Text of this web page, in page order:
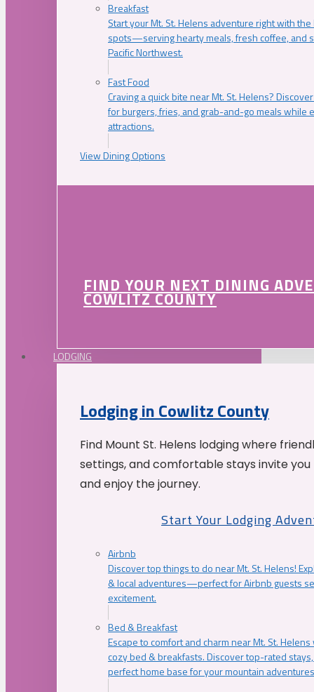
Breakfast
Start your Mt. St. Helens adventure right with
spots—serving hearty meals, fresh coffee, and
Pacific Northwest.
Fast Food
Craving a quick bite near Mt. St. Helens?
for burgers, fries, and grab-and-go meals while
attractions.
View Dining Options
FIND YOUR NEXT DINING
COWLITZ COUNTY
LODGING
Lodging in Cowlitz County
Find Mount St. Helens lodging where
settings, and comfortable stays invite
and enjoy the journey.
Start Your Lodging
Airbnb
Discover top things to do near Mt. St. Helens!
& local adventures—perfect for Airbnb guests
excitement.
Bed & Breakfast
Escape to comfort and charm near Mt. St.
cozy bed & breakfasts. Discover top-rated
perfect home base for your mountain